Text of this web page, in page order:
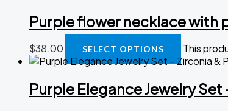
Purple flower necklace with
$38.00 SELECT OPTIONS This
Purple Elegance Jewelry